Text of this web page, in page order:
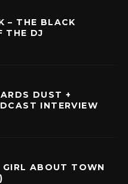
– THE BLACK
THE DJ
DUST +
INTERVIEW
ABOUT TOWN